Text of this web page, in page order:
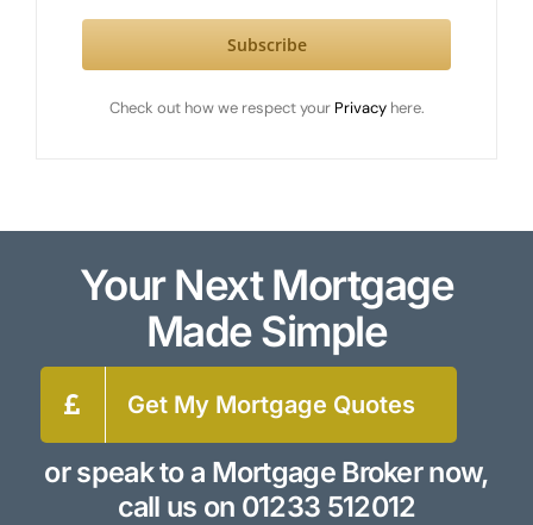
Subscribe
Check out how we respect your Privacy here.
Your Next Mortgage
Made Simple
Get My Mortgage Quotes
or speak to a Mortgage Broker now,
call us on 01233 512012